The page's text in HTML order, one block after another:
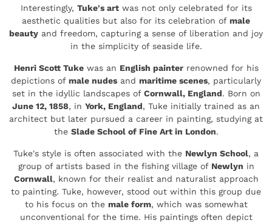
Interestingly, Tuke's artwas not only celebrated for its
aesthetic qualities but also for its celebration of male
beauty and freedom, capturing a sense of liberation and joy
in the simplicity of seaside life.
Henri Scott Tukewas an English painterrenowned for his
depictions of male nudes and maritime scenes, particularly
set in the idyllic landscapes of Cornwall, England. Born on
June 12, 1858, in York, England, Tuke initially trained as an
architect but later pursued a career in painting, studying at
the Slade School of Fine Art in London.
Tuke's style is often associated with the Newlyn School, a
group of artists based in the fishing village of Newlyn in
Cornwall, known for their realist and naturalist approach
to painting. Tuke, however, stood out within this group due
to his focus on the male form, which was somewhat
unconventional for the time. His paintings often depict